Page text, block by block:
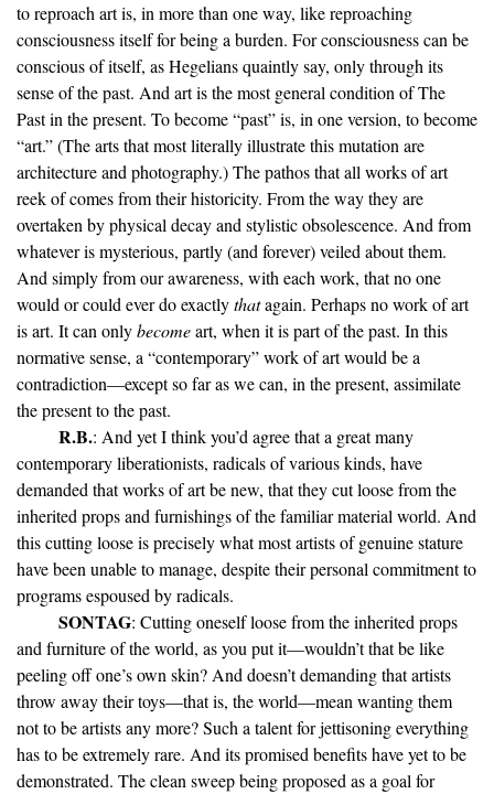
to reproach art is, in more than one way, like reproaching
consciousness itself for being a burden. For consciousness can be
conscious of itself, as Hegelians quaintly say, only through its
sense of the past. And art is the most general condition of The
Past in the present. To become “past” is, in one version, to become
“art.” (The arts that most literally illustrate this mutation are
architecture and photography.) The pathos that all works of art
reek of comes from their historicity. From the way they are
overtaken by physical decay and stylistic obsolescence. And from
whatever is mysterious, partly (and forever) veiled about them.
And simply from our awareness, with each work, that no one
would or could ever do exactlythatagain. Perhaps no work of art
is art. It can onlybecomeart, when it is part of the past. In this
normative sense, a “contemporary” work of art would be a
contradiction—except so far as we can, in the present, assimilate
the present to the past.
R.B.: And yet I think you’d agree that a great many
contemporary liberationists, radicals of various kinds, have
demanded that works of art be new, that they cut loose from the
inherited props and furnishings of the familiar material world. And
this cutting loose is precisely what most artists of genuine stature
have been unable to manage, despite their personal commitment to
programs espoused by radicals.
SONTAG: Cutting oneself loose from the inherited props
and furniture of the world, as you put it—wouldn’t that be like
peeling off one’s own skin? And doesn’t demanding that artists
throw away their toys—that is, the world—mean wanting them
not to be artists any more? Such a talent for jettisoning everything
has to be extremely rare. And its promised benefits have yet to be
demonstrated. The clean sweep being proposed as a goal for